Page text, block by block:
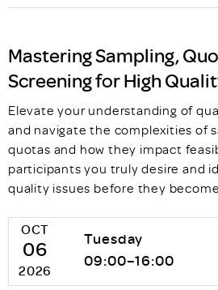
Mastering Sampling,
Screening for High
Elevate your understanding of
and navigate the complexities of
quotas and how they impact
participants you truly desire and
quality issues before they
OCT
06
2026
Tuesday
09:00–16:00